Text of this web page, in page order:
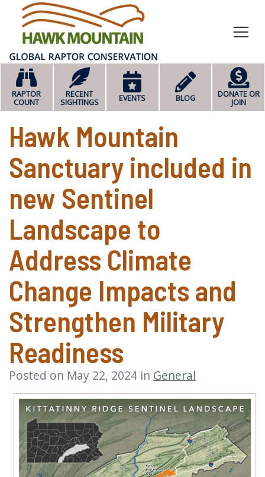
RAPTOR
COUNT
RECENT
SIGHTINGS
EVENTS BLOG
DONATE OR
JOIN
Hawk Mountain
Sanctuary included in
new Sentinel
Landscape to
Address Climate
Change Impacts and
Strengthen Military
Readiness
Posted on May 22, 2024 in General